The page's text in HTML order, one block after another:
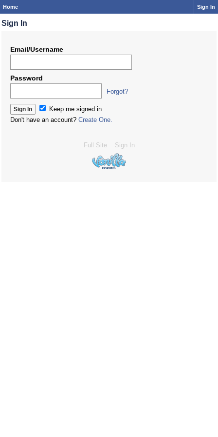
Home Sign In
Sign In
Email/Username
Password
Forgot?
Keep me signed in
Don't have an account? Create One.
Full Site Sign In